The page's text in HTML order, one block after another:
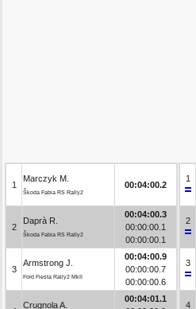
1
Marczyk M.
Škoda Fabia RS Rally2
00:04:00.2
2
Daprà R.
Škoda Fabia RS Rally2
00:04:00.3
00:00:00.1
00:00:00.1
3
Armstrong J.
Ford Fiesta Rally2 MkII
00:04:00.9
00:00:00.7
00:00:00.6
Crugnola A.
00:04:01.1
1
2
3
4